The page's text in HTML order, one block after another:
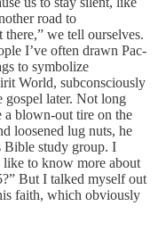
road to
there,” we tell ourselves.
I’ve often drawn Pac-
to symbolize
World, subconsciously
gospel later. Not long
a blown-out tire on the
loosened lug nuts, he
Bible study group. I
to know more about
But I talked myself out
faith, which obviously